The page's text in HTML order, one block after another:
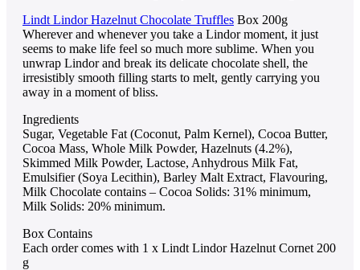
Lindt Lindor Hazelnut Chocolate Truffles Box 200g
Wherever and whenever you take a Lindor moment, it just
seems to make life feel so much more sublime. When you
unwrap Lindor and break its delicate chocolate shell, the
irresistibly smooth filling starts to melt, gently carrying you
away in a moment of bliss.
Ingredients
Sugar, Vegetable Fat (Coconut, Palm Kernel), Cocoa Butter,
Cocoa Mass, Whole Milk Powder, Hazelnuts (4.2%),
Skimmed Milk Powder, Lactose, Anhydrous Milk Fat,
Emulsifier (Soya Lecithin), Barley Malt Extract, Flavouring,
Milk Chocolate contains – Cocoa Solids: 31% minimum,
Milk Solids: 20% minimum.
Box Contains
Each order comes with 1 x Lindt Lindor Hazelnut Cornet 200
g